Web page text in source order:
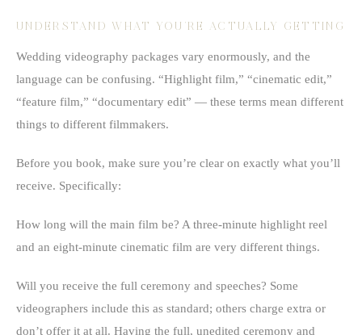
UNDERSTAND WHAT YOU’RE ACTUALLY GETTING
Wedding videography packages vary enormously, and the
language can be confusing. “Highlight film,” “cinematic edit,”
“feature film,” “documentary edit” — these terms mean different
things to different filmmakers.
Before you book, make sure you’re clear on exactly what you’ll
receive. Specifically:
How long will the main film be? A three-minute highlight reel
and an eight-minute cinematic film are very different things.
Will you receive the full ceremony and speeches? Some
videographers include this as standard; others charge extra or
don’t offer it at all. Having the full, unedited ceremony and